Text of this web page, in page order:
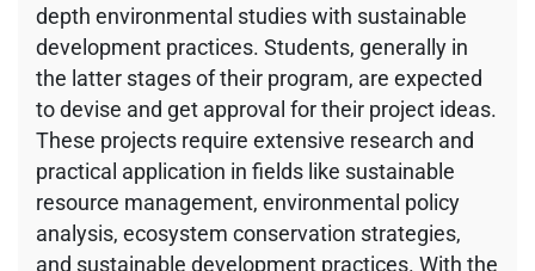
depth environmental studies with sustainable
development practices. Students, generally in
the latter stages of their program, are expected
to devise and get approval for their project ideas.
These projects require extensive research and
practical application in fields like sustainable
resource management, environmental policy
analysis, ecosystem conservation strategies,
and sustainable development practices. With the